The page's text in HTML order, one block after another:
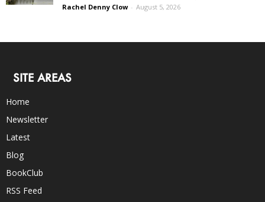
Rachel Denny Clow - August 5, 2026
SITE AREAS
Home
Newsletter
Latest
Blog
BookClub
RSS Feed